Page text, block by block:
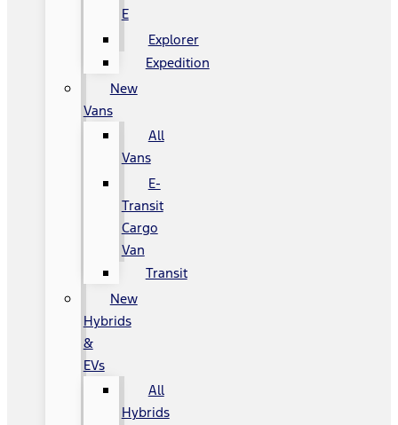
E
Explorer
Expedition
New
Vans
All
Vans
E-
Transit
Cargo
Van
Transit
New
Hybrids
&
EVs
All
Hybrids